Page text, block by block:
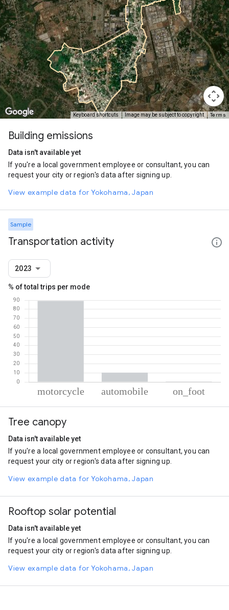
Keyboard shortcuts Image may be subject to copyright Terms
Building emissions
Data isn't available yet
If you're a local government employee or consultant, you can
request your city or region's data after signing up.
View example data for Yokohama, Japan
Sample
Transportation activity
2023
% of total trips per mode
Motorcycle
Automobile
Tree canopy
Data isn't available yet
If you're a local government employee or consultant, you can
request your city or region's data after signing up.
View example data for Yokohama, Japan
Rooftop solar potential
Data isn't available yet
If you're a local government employee or consultant, you can
request your city or region's data after signing up.
View example data for Yokohama, Japan